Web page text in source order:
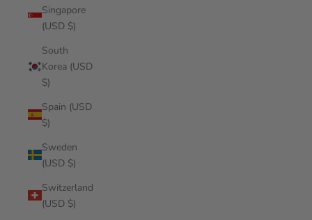
Singapore
(USD $)
South
Korea (USD
$)
Spain (USD
$)
Sweden
(USD $)
Switzerland
(USD $)